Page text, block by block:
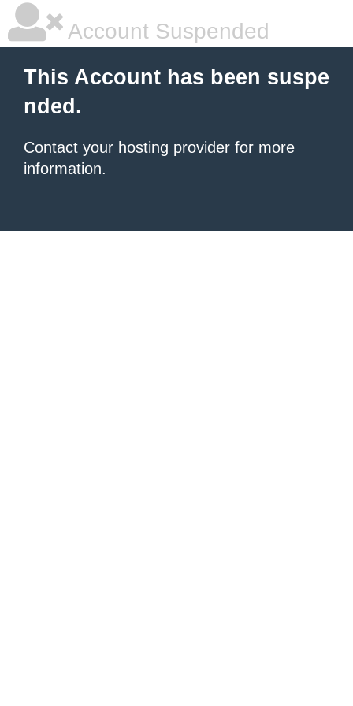
Account Suspended
This Account has been suspe
nded.
Contact your hosting provider for more
information.